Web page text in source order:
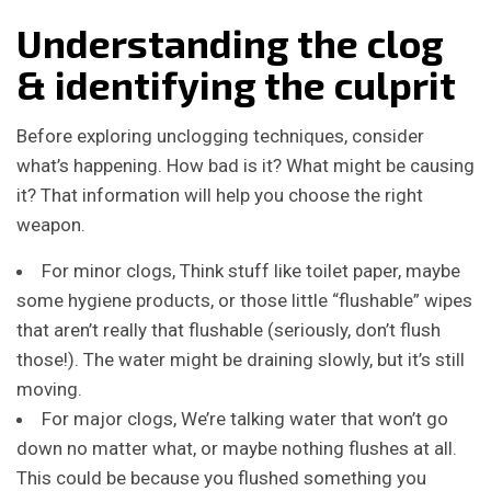
Understanding the clog
& identifying the culprit
Before exploring unclogging techniques, consider
what’s happening. How bad is it? What might be causing
it? That information will help you choose the right
weapon.
For minor clogs, Think stuff like toilet paper, maybe
some hygiene products, or those little “flushable” wipes
that aren’t really that flushable (seriously, don’t flush
those!). The water might be draining slowly, but it’s still
moving.
For major clogs, We’re talking water that won’t go
down no matter what, or maybe nothing flushes at all.
This could be because you flushed something you